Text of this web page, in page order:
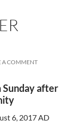
A COMMENT
Sunday after
6, 2017 AD